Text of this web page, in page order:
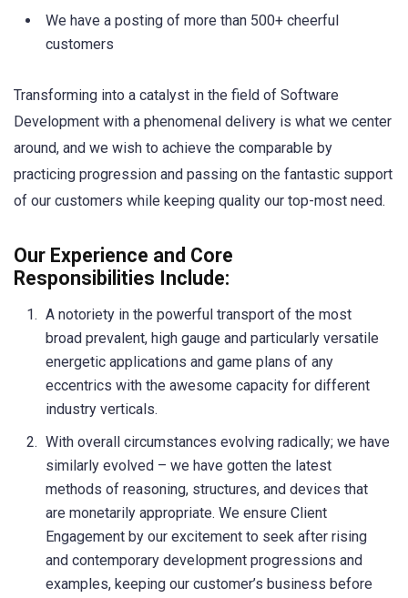
We have a posting of more than 500+ cheerful
customers
Transforming into a catalyst in the field of Software
Development with a phenomenal delivery is what we center
around, and we wish to achieve the comparable by
practicing progression and passing on the fantastic support
of our customers while keeping quality our top-most need.
Our Experience and Core
Responsibilities Include:
A notoriety in the powerful transport of the most
broad prevalent, high gauge and particularly versatile
energetic applications and game plans of any
eccentrics with the awesome capacity for different
industry verticals.
With overall circumstances evolving radically; we have
similarly evolved – we have gotten the latest
methods of reasoning, structures, and devices that
are monetarily appropriate. We ensure Client
Engagement by our excitement to seek after rising
and contemporary development progressions and
examples, keeping our customer’s business before